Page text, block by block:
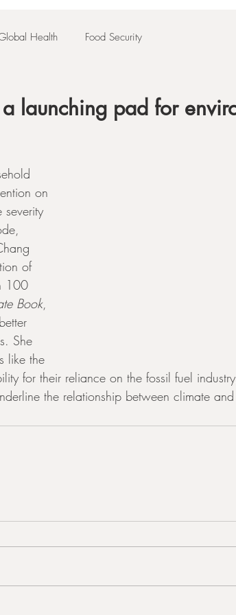
Health Food Security
launching pad for
on
of
100
Book,
She
like the
for their reliance on the fossil fuel
the relationship between climate